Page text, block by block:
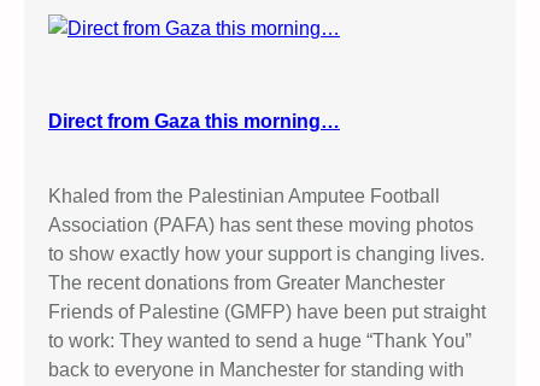
n
a
n
c
h
e
s
t
Direct from Gaza this morning…
Khaled from the Palestinian Amputee Football
Association (PAFA) has sent these moving photos
to show exactly how your support is changing lives.
The recent donations from Greater Manchester
Friends of Palestine (GMFP) have been put straight
to work: They wanted to send a huge “Thank You”
back to everyone in Manchester for standing with